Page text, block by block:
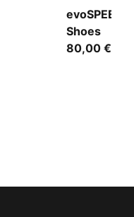
evoSPEED
Shoes
80,00 €